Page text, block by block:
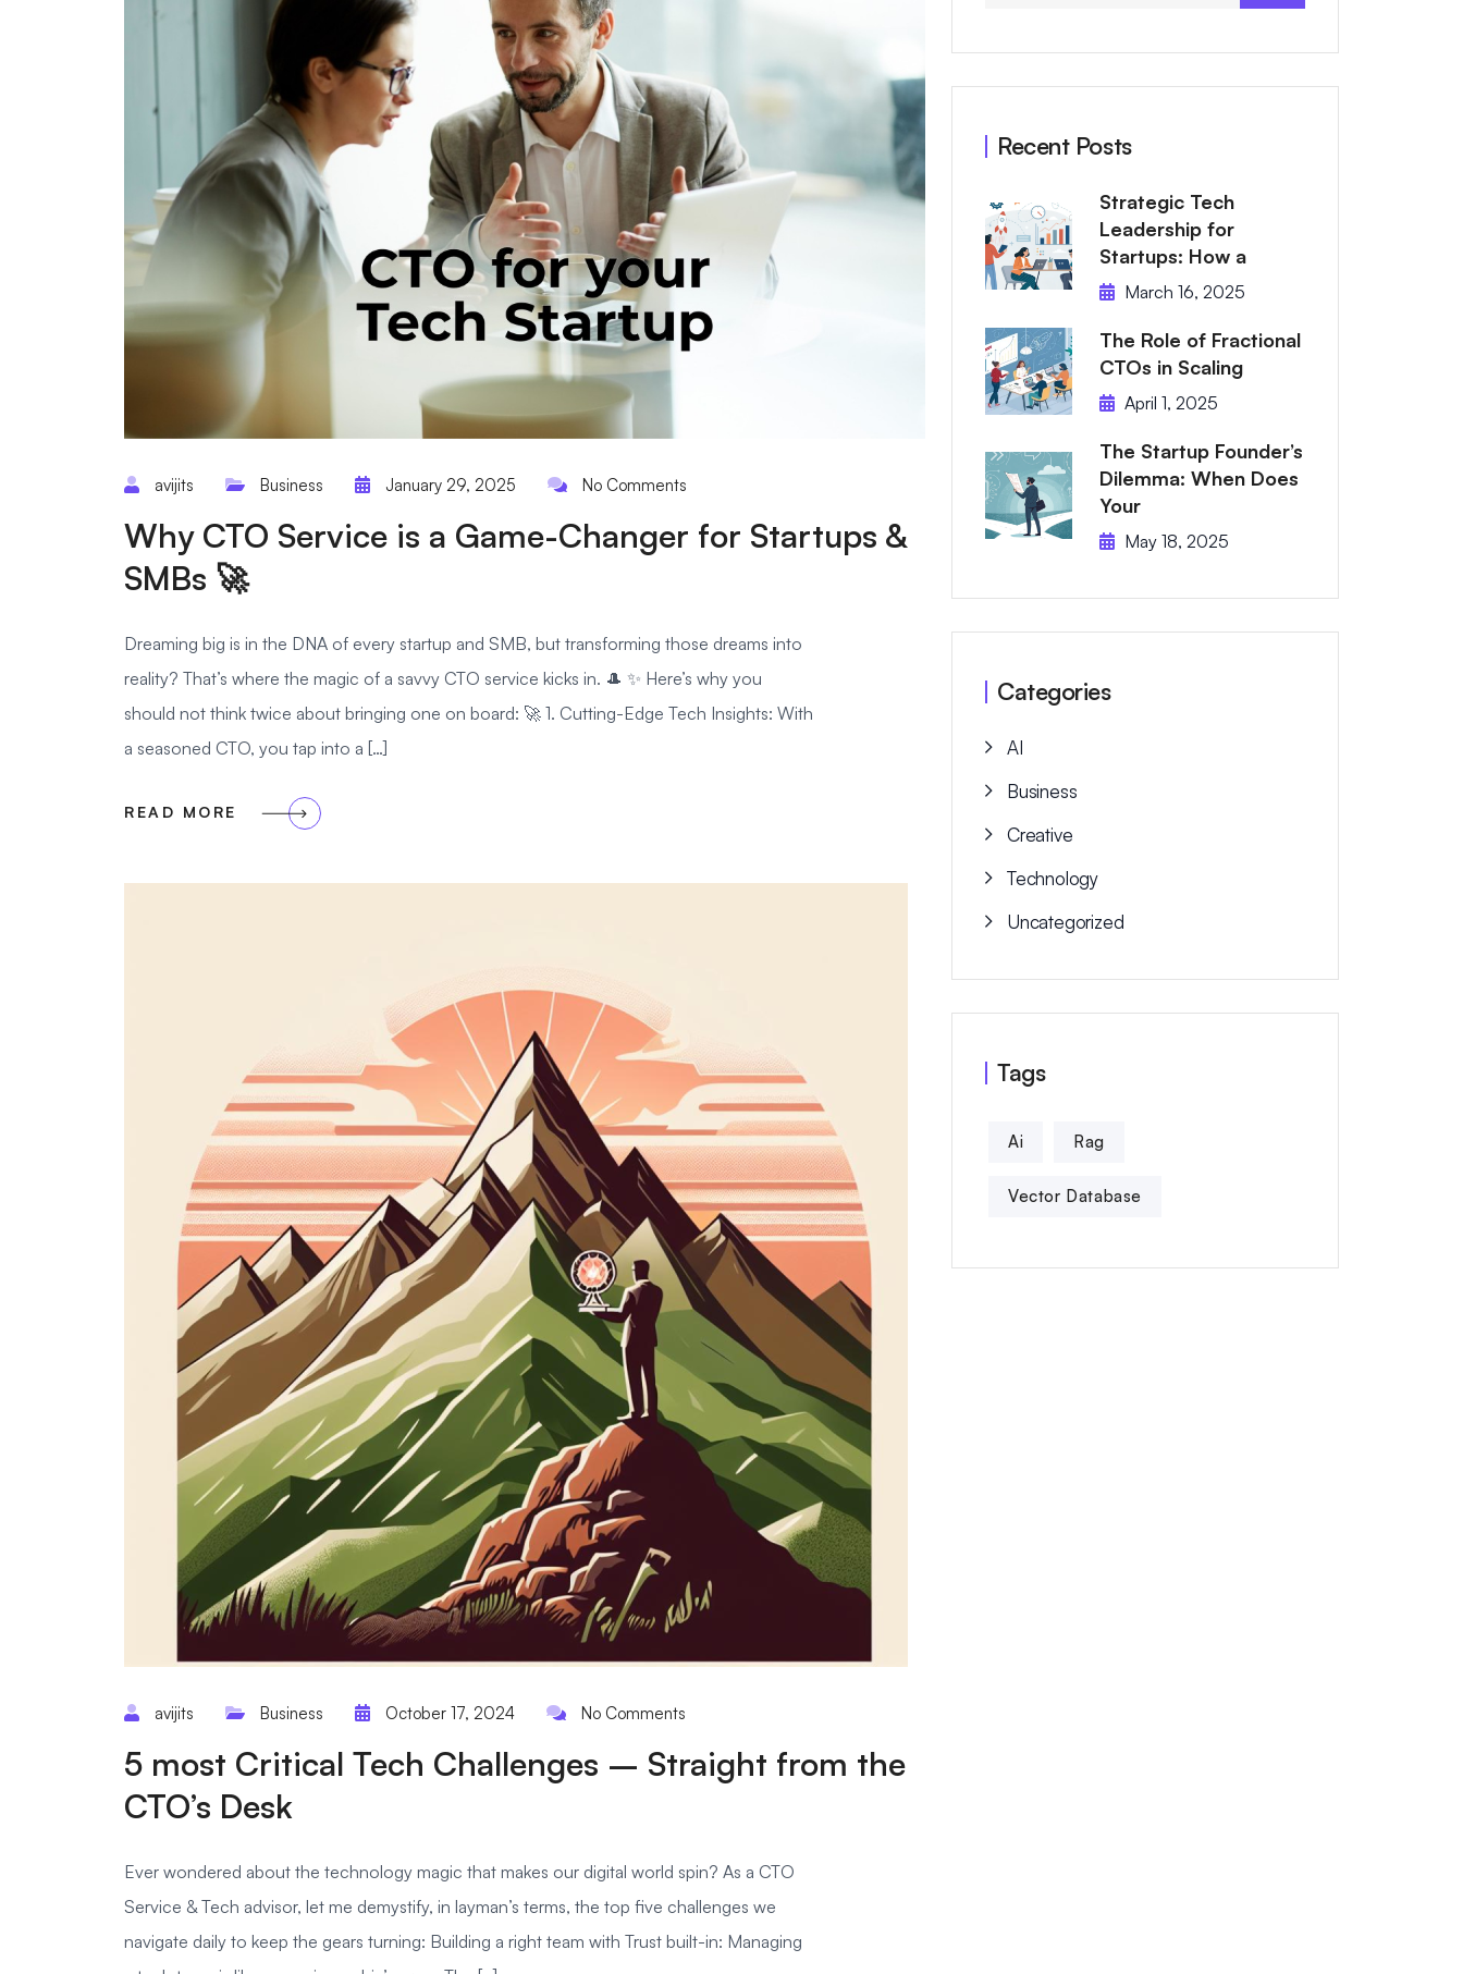
avijits Business January 29, 2025 No Comments
Why CTO Service is a Game-Changer for Startups &
SMBs 🚀
Dreaming big is in the DNA of every startup and SMB, but transforming those dreams into
reality? That’s where the magic of a savvy CTO service kicks in. 🎩 ✨ Here’s why you
should not think twice about bringing one on board: 🚀 1. Cutting-Edge Tech Insights: With
a seasoned CTO, you tap into a […]
READ MORE
avijits Business October 17, 2024 No Comments
5 most Critical Tech Challenges – Straight from the
CTO’s Desk
Ever wondered about the technology magic that makes our digital world spin? As a CTO
Service & Tech advisor, let me demystify, in layman’s terms, the top five challenges we
navigate daily to keep the gears turning: Building a right team with Trust built-in: Managing
Recent Posts
Strategic Tech
Leadership for
Startups: How a
March 16, 2025
The Role of Fractional
CTOs in Scaling
April 1, 2025
The Startup Founder’s
Dilemma: When Does
Your
May 18, 2025
Categories
AI
Business
Creative
Technology
Uncategorized
Tags
Ai Rag
Vector Database